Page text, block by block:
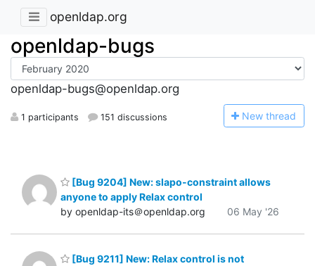
openldap.org
openldap-bugs
openldap-bugs@openldap.org
1 participants 151 discussions New thread
[Bug 9204] New: slapo-constraint allows
anyone to apply Relax control
by openldap-its＠openldap.org
06 May '26
[Bug 9211] New: Relax control is not